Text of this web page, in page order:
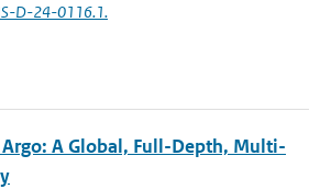
D-24-0116.1.
A Global, Full-Depth, Multi-